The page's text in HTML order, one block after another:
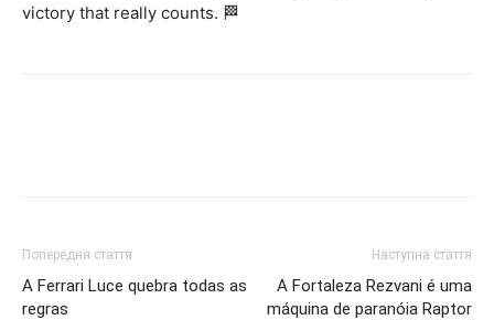
victory that really counts. 🏁
Попередня стаття
A Ferrari Luce quebra todas as
regras
Наступна стаття
A Fortaleza Rezvani é uma
máquina de paranóia Raptor